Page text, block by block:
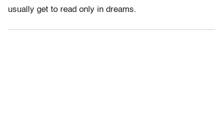
usually get to read only in dreams.